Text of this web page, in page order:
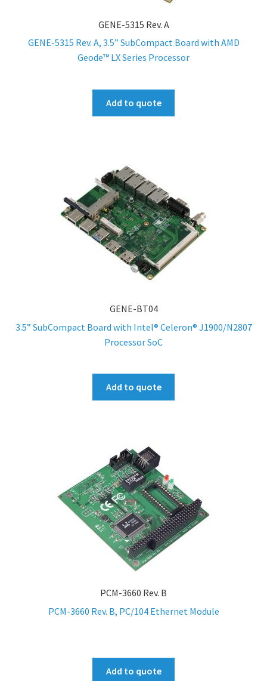
GENE-5315 Rev. A
GENE-5315 Rev. A, 3.5” SubCompact Board with AMD
Geode™ LX Series Processor
Add to quote
GENE-BT04
3.5” SubCompact Board with Intel® Celeron® J1900/N2807
Processor SoC
Add to quote
PCM-3660 Rev. B
PCM-3660 Rev. B, PC/104 Ethernet Module
Add to quote